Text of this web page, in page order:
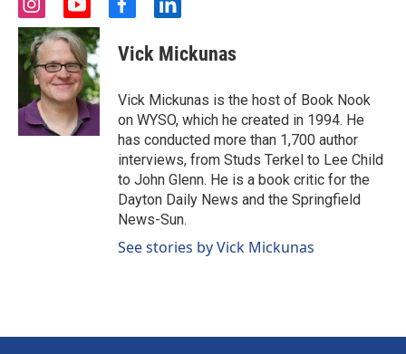
i
n
s
t
a
g
r
a
m
y
o
u
t
u
b
e
f
c
e
o
o
k
l
n
k
d
i
n
Vick Mickunas
Vick Mickunas is the host of Book Nook
on WYSO, which he created in 1994. He
has conducted more than 1,700 author
interviews, from Studs Terkel to Lee Child
to John Glenn. He is a book critic for the
Dayton Daily News and the Springfield
News-Sun.
See stories by Vick Mickunas